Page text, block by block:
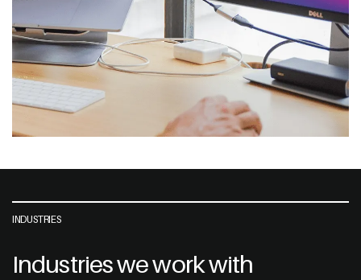
INDUSTRIES
Industries we work with